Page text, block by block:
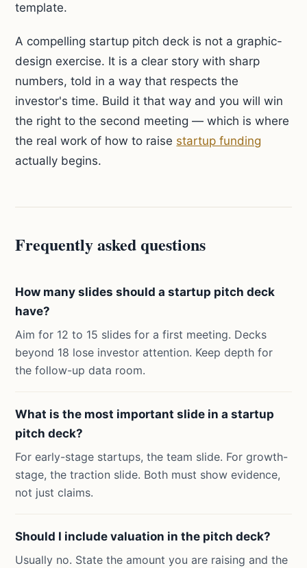
template.
A compelling startup pitch deck is not a graphic-
design exercise. It is a clear story with sharp
numbers, told in a way that respects the
investor's time. Build it that way and you will win
the right to the second meeting — which is where
the real work of how to raise startup funding
actually begins.
Frequently asked questions
How many slides should a startup pitch deck
have?
Aim for 12 to 15 slides for a first meeting. Decks
beyond 18 lose investor attention. Keep depth for
the follow-up data room.
What is the most important slide in a startup
pitch deck?
For early-stage startups, the team slide. For growth-
stage, the traction slide. Both must show evidence,
not just claims.
Should I include valuation in the pitch deck?
Usually no. State the amount you are raising and the